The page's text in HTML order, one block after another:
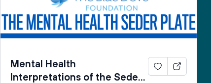
Mental Health
Interpretations of the Seder